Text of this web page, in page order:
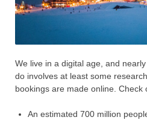
We live in a digital age, and
do involves at least some
bookings are made online. Check
An estimated 700 million